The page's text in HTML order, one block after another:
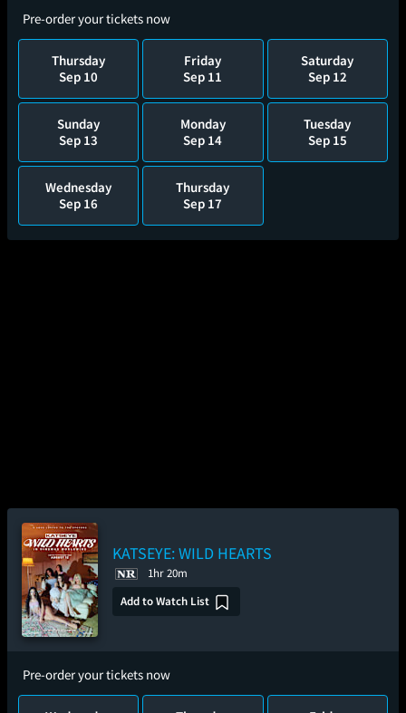
Pre-order your tickets now
Thursday
Sep 10
Friday
Sep 11
Saturday
Sep 12
Sunday
Sep 13
Monday
Sep 14
Tuesday
Sep 15
Wednesday
Sep 16
Thursday
Sep 17
KATSEYE: WILD HEARTS
1hr 20m
Add to Watch List
Pre-order your tickets now